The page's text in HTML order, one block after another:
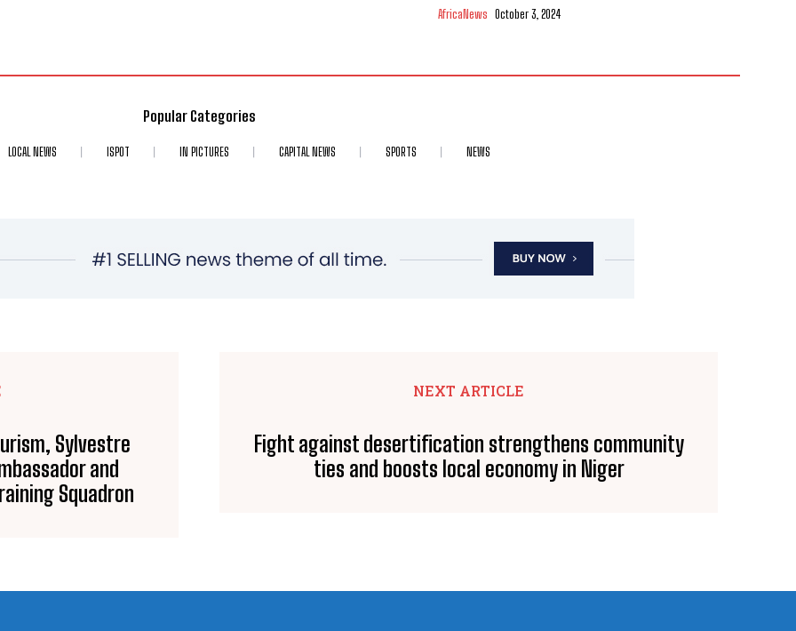
AfricaNews October 3, 2024
Popular Categories
LOCAL NEWS ISPOT IN PICTURES CAPITAL NEWS SPORTS NEWS
Sylvestre
and
Squadron
NEXT ARTICLE
Fight against desertification strengthens community
ties and boosts local economy in Niger